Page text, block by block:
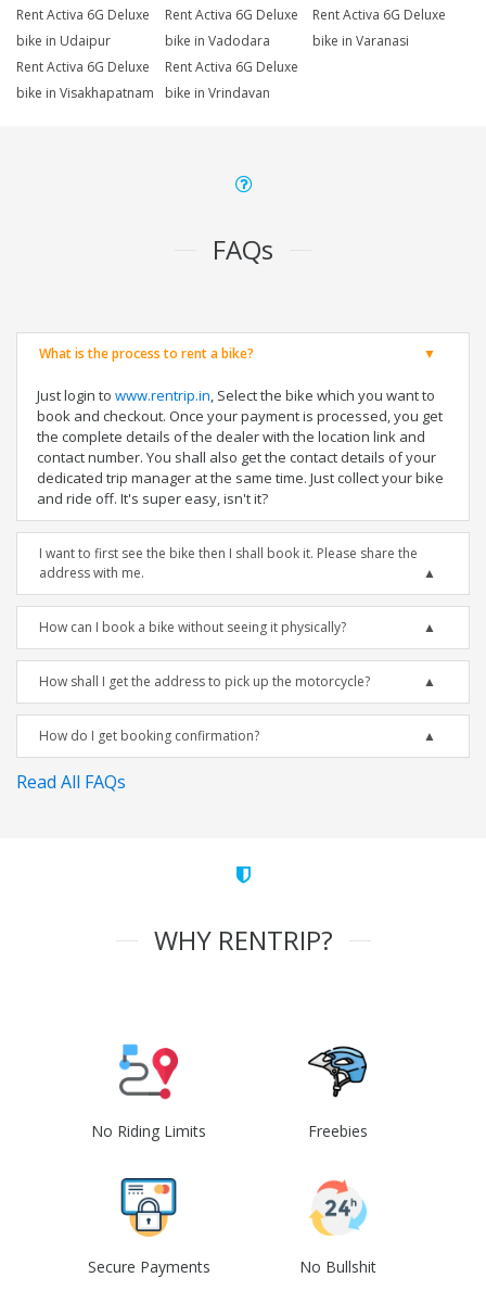
Rent Activa 6G Deluxe
bike in Udaipur
Rent Activa 6G Deluxe
bike in Vadodara
Rent Activa 6G Deluxe
bike in Varanasi
Rent Activa 6G Deluxe
bike in Visakhapatnam
Rent Activa 6G Deluxe
bike in Vrindavan
FAQs
What is the process to rent a bike?
Just login to www.rentrip.in, Select the bike which you want to
book and checkout. Once your payment is processed, you get
the complete details of the dealer with the location link and
contact number. You shall also get the contact details of your
dedicated trip manager at the same time. Just collect your bike
and ride off. It's super easy, isn't it?
I want to first see the bike then I shall book it. Please share the
address with me.
How can I book a bike without seeing it physically?
How shall I get the address to pick up the motorcycle?
How do I get booking confirmation?
Read All FAQs
WHY RENTRIP?
No Riding Limits Freebies
Secure Payments No Bullshit